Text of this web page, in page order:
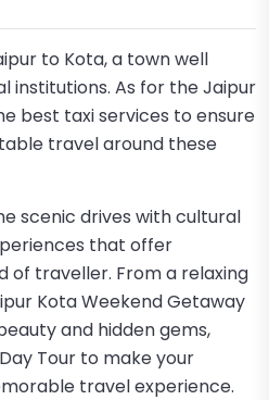
to Kota, a town well
institutions. As for the Jaipur
best taxi services to ensure
travel around these
scenic drives with cultural
that offer
of traveller. From a relaxing
Kota Weekend Getaway
and hidden gems,
Tour to make your
travel experience.